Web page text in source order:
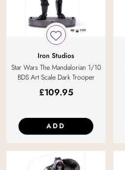
Iron Studios
Star Wars The Mandalorian 1/10
BDS Art Scale Dark Trooper
£109.95
ADD